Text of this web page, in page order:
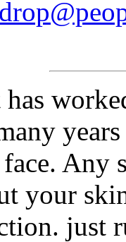
Any
your